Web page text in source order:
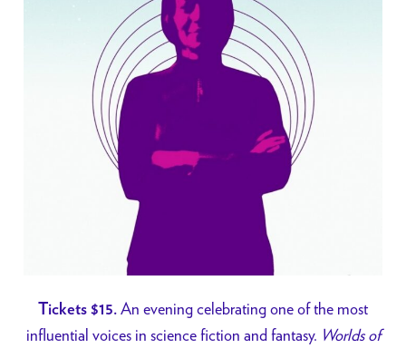
Tickets $15. An evening celebrating one of the most
influential voices in science fiction and fantasy. Worlds of